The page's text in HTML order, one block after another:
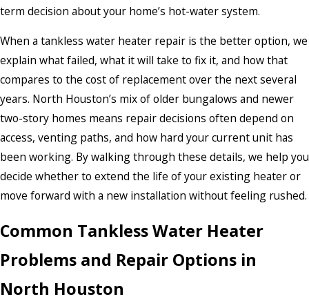
term decision about your home’s hot-water system.
When a tankless water heater repair is the better option, we
explain what failed, what it will take to fix it, and how that
compares to the cost of replacement over the next several
years. North Houston’s mix of older bungalows and newer
two-story homes means repair decisions often depend on
access, venting paths, and how hard your current unit has
been working. By walking through these details, we help you
decide whether to extend the life of your existing heater or
move forward with a new installation without feeling rushed.
Common Tankless Water Heater
Problems and Repair Options in
North Houston